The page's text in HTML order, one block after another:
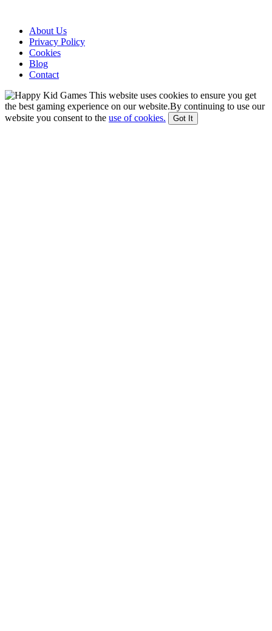
About Us
Privacy Policy
Cookies
Blog
Contact
This website uses cookies to ensure you get
the best gaming experience on our website.By continuing to use our
website you consent to the use of cookies. Got It